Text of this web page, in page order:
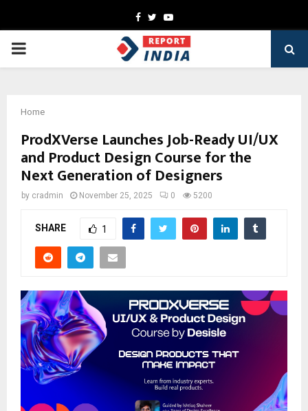
Facebook
TwitterYoutube
PRIMARY
Home
ProdXVerse Launches Job-Ready UI/UX
and Product Design Course for the
Next Generation of Designers
by cradmin November 25, 2025 0 5200
SHARE 1